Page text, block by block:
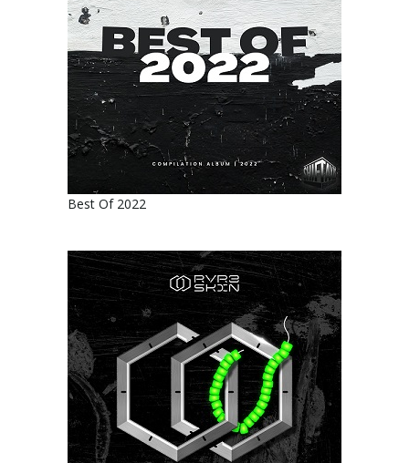
Best Of 2022